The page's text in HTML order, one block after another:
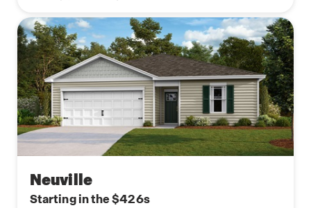
Neuville
Starting in the $426s